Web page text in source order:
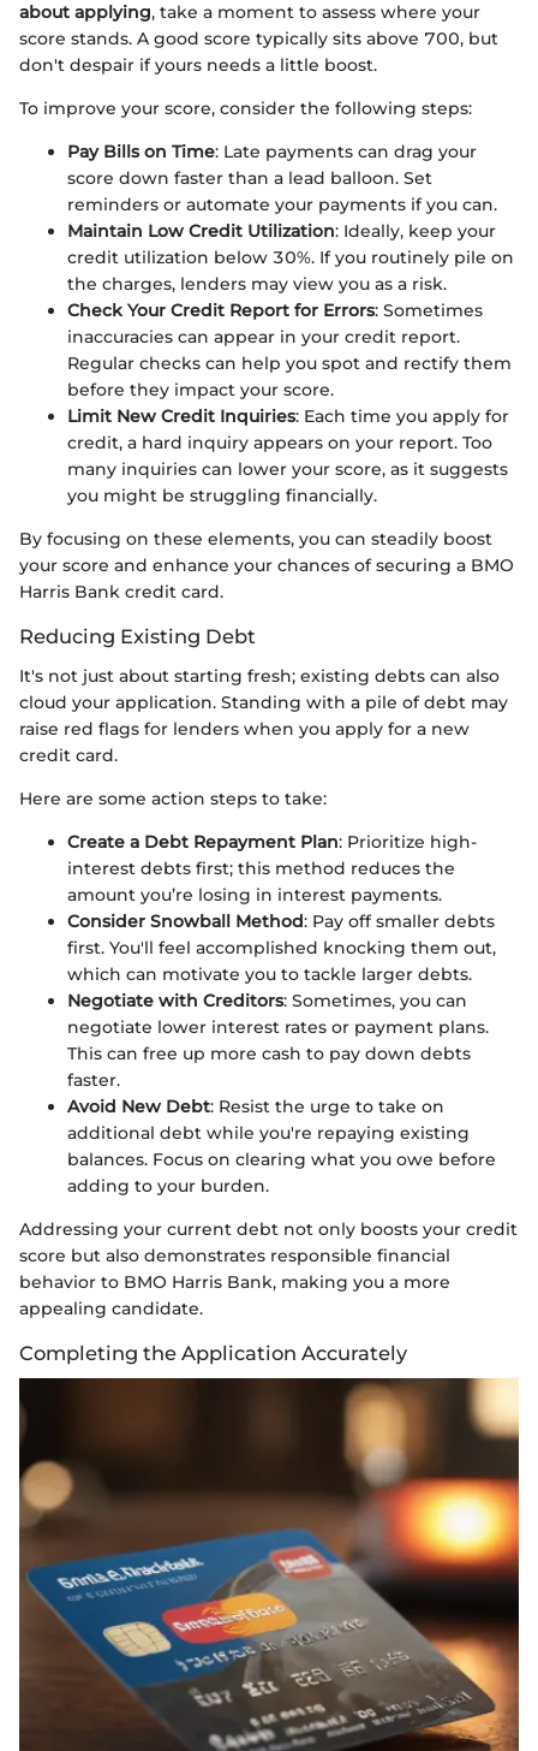
about applying, take a moment to assess where your
score stands. A good score typically sits above 700, but
don't despair if yours needs a little boost.
To improve your score, consider the following steps:
Pay Bills on Time: Late payments can drag your
score down faster than a lead balloon. Set
reminders or automate your payments if you can.
Maintain Low Credit Utilization: Ideally, keep your
credit utilization below 30%. If you routinely pile on
the charges, lenders may view you as a risk.
Check Your Credit Report for Errors: Sometimes
inaccuracies can appear in your credit report.
Regular checks can help you spot and rectify them
before they impact your score.
Limit New Credit Inquiries: Each time you apply for
credit, a hard inquiry appears on your report. Too
many inquiries can lower your score, as it suggests
you might be struggling financially.
By focusing on these elements, you can steadily boost
your score and enhance your chances of securing a BMO
Harris Bank credit card.
Reducing Existing Debt
It's not just about starting fresh; existing debts can also
cloud your application. Standing with a pile of debt may
raise red flags for lenders when you apply for a new
credit card.
Here are some action steps to take:
Create a Debt Repayment Plan: Prioritize high-
interest debts first; this method reduces the
amount you’re losing in interest payments.
Consider Snowball Method: Pay off smaller debts
first. You'll feel accomplished knocking them out,
which can motivate you to tackle larger debts.
Negotiate with Creditors: Sometimes, you can
negotiate lower interest rates or payment plans.
This can free up more cash to pay down debts
faster.
Avoid New Debt: Resist the urge to take on
additional debt while you're repaying existing
balances. Focus on clearing what you owe before
adding to your burden.
Addressing your current debt not only boosts your credit
score but also demonstrates responsible financial
behavior to BMO Harris Bank, making you a more
appealing candidate.
Completing the Application Accurately